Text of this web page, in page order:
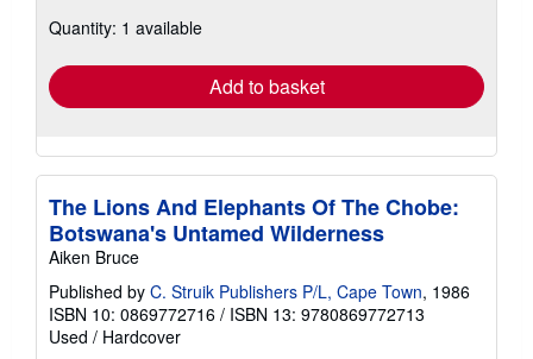
Quantity: 1 available
Add to basket
The Lions And Elephants Of The Chobe:
Botswana's Untamed Wilderness
Aiken Bruce
Published by C. Struik Publishers P/L, Cape Town, 1986
ISBN 10: 0869772716 / ISBN 13: 9780869772713
Used / Hardcover